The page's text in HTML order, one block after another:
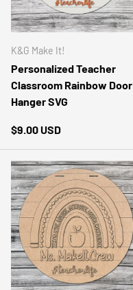
K&G Make It!
Personalized Teacher
Classroom Rainbow Door
Hanger SVG
Regular price
$9.00 USD